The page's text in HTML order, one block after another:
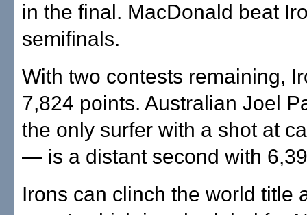
in the final. MacDonald beat
semifinals.
With two contests remaining,
7,824 points. Australian Joel
the only surfer with a shot at
— is a distant second with
Irons can clinch the world title